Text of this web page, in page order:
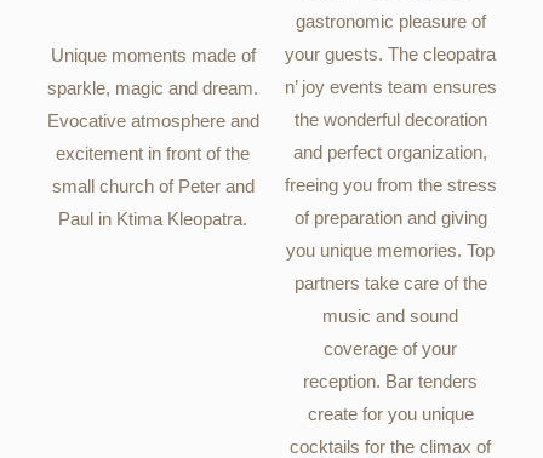
Unique moments made of
sparkle, magic and dream.
Evocative atmosphere and
excitement in front of the
small church of Peter and
Paul in Ktima Kleopatra.
gastronomic pleasure of
your guests. The cleopatra
n’ joy events team ensures
the wonderful decoration
and perfect organization,
freeing you from the stress
of preparation and giving
you unique memories. Top
partners take care of the
music and sound
coverage of your
reception. Bar tenders
create for you unique
cocktails for the climax of